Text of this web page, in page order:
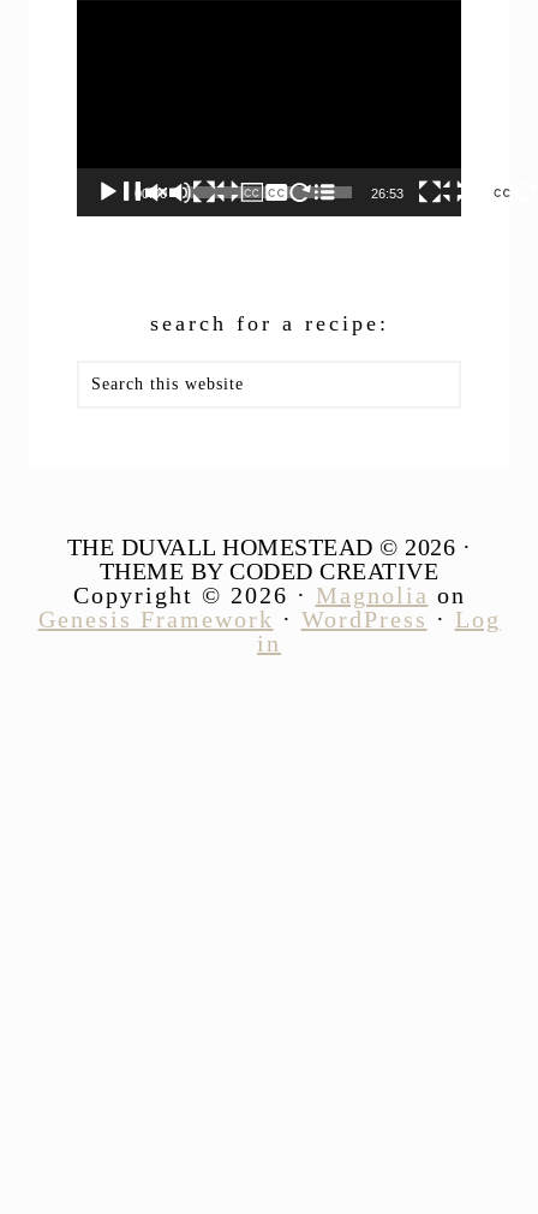
00:00 26:53
search for a recipe:
this
THE DUVALL HOMESTEAD © 2026 ·
THEME BY CODED CREATIVE
Copyright © 2026 · Magnolia on
Genesis Framework · WordPress · Log
in